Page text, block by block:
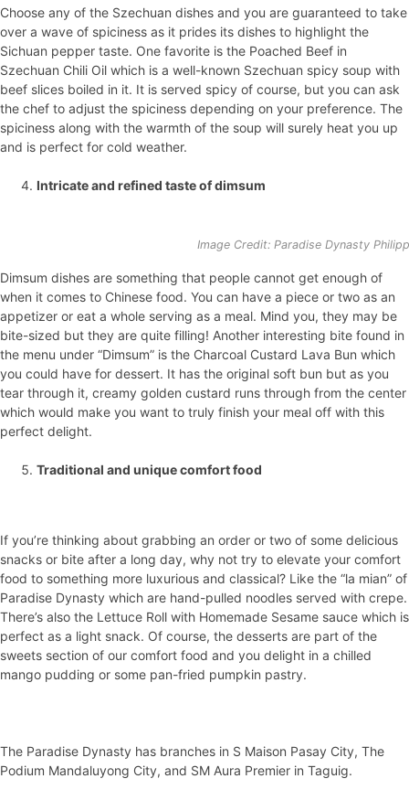
Choose any of the Szechuan dishes and you are guaranteed to take
over a wave of spiciness as it prides its dishes to highlight the
Sichuan pepper taste. One favorite is the Poached Beef in
Szechuan Chili Oil which is a well-known Szechuan spicy soup with
beef slices boiled in it. It is served spicy of course, but you can ask
the chef to adjust the spiciness depending on your preference. The
spiciness along with the warmth of the soup will surely heat you up
and is perfect for cold weather.
Intricate and refined taste of dimsum
Image Credit: Paradise Dynasty
Dimsum dishes are something that people cannot get enough of
when it comes to Chinese food. You can have a piece or two as an
appetizer or eat a whole serving as a meal. Mind you, they may be
bite-sized but they are quite filling! Another interesting bite found in
the menu under “Dimsum” is the Charcoal Custard Lava Bun which
you could have for dessert. It has the original soft bun but as you
tear through it, creamy golden custard runs through from the center
which would make you want to truly finish your meal off with this
perfect delight.
Traditional and unique comfort food
If you’re thinking about grabbing an order or two of some delicious
snacks or bite after a long day, why not try to elevate your comfort
food to something more luxurious and classical? Like the “la mian” of
Paradise Dynasty which are hand-pulled noodles served with crepe.
There’s also the Lettuce Roll with Homemade Sesame sauce which is
perfect as a light snack. Of course, the desserts are part of the
sweets section of our comfort food and you delight in a chilled
mango pudding or some pan-fried pumpkin pastry.
The Paradise Dynasty has branches in S Maison Pasay City, The
Podium Mandaluyong City, and SM Aura Premier in Taguig.